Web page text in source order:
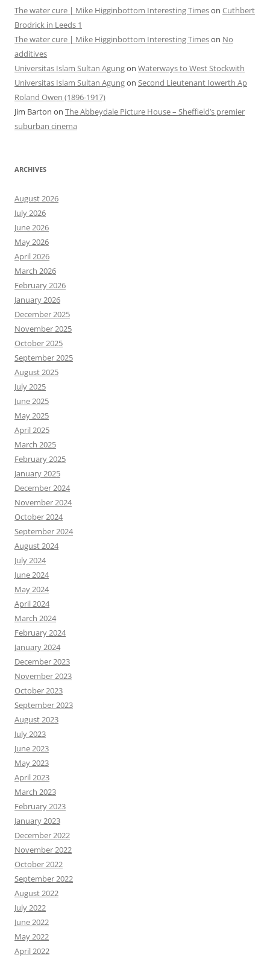
The water cure | Mike Higginbottom Interesting Timeson Cuthbert
Brodrick in Leeds 1
The water cure | Mike Higginbottom Interesting Timeson No
additives
Universitas Islam Sultan Agungon Waterways to West Stockwith
Universitas Islam Sultan Agungon Second Lieutenant Iowerth Ap
Roland Owen (1896-1917)
Jim Barton on The Abbeydale Picture House – Sheffield’s premier
suburban cinema
ARCHIVES
August 2026
July 2026
June 2026
May 2026
April 2026
March 2026
February 2026
January 2026
December 2025
November 2025
October 2025
September 2025
August 2025
July 2025
June 2025
May 2025
April 2025
March 2025
February 2025
January 2025
December 2024
November 2024
October 2024
September 2024
August 2024
July 2024
June 2024
May 2024
April 2024
March 2024
February 2024
January 2024
December 2023
November 2023
October 2023
September 2023
August 2023
July 2023
June 2023
May 2023
April 2023
March 2023
February 2023
January 2023
December 2022
November 2022
October 2022
September 2022
August 2022
July 2022
June 2022
May 2022
April 2022